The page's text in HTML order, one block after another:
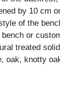
by 10 cm
of the
or
treated
oak, knotty